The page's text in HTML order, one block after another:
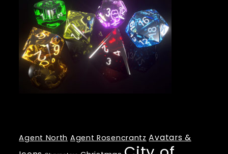
Agent North Agent Rosencrantz Avatars &